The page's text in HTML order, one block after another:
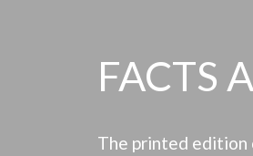
FACTS
The printed edition